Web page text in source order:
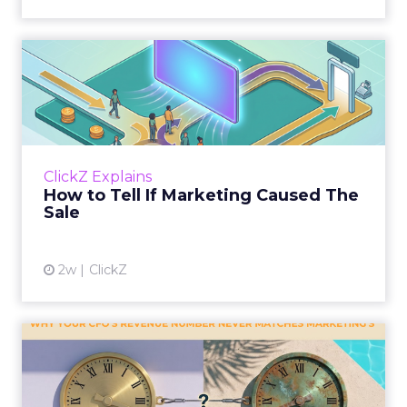
ClickZ Explains
How to Tell If Marketing Caused The
Sale
2w ClickZ
How to Tell If Marketing
Caused The Sale
Most marketing reports still measure timing
and call it proof. A campaign often gets credit
Why your CFO's revenue
number never matches
market...